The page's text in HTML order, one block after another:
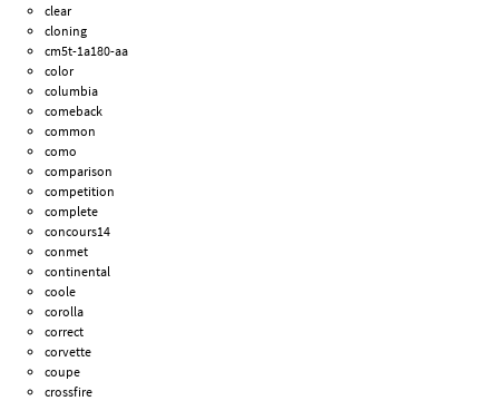
clear
cloning
cm5t-1a180-aa
color
columbia
comeback
common
como
comparison
competition
complete
concours14
conmet
continental
coole
corolla
correct
corvette
coupe
crossfire